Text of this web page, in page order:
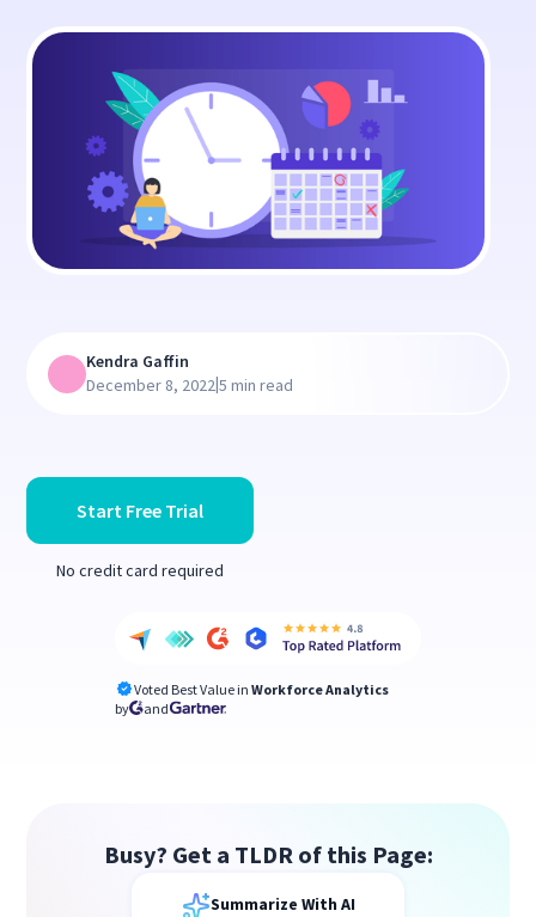
Start Free Trial
No credit card required
Voted Best Value in Workforce Analytics
by
and
Kendra Gaffin
December 8, 2022|5 min read
Busy? Get a TLDR of this Page:
Summarize With AI